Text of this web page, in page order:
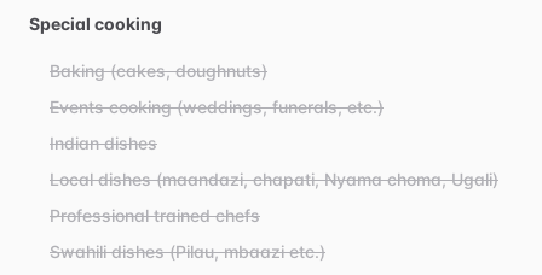
Special cooking
Baking (cakes, doughnuts)
Events cooking (weddings, funerals, etc.)
Indian dishes
Local dishes (maandazi, chapati, Nyama choma, Ugali)
Professional trained chefs
Swahili dishes (Pilau, mbaazi etc.)